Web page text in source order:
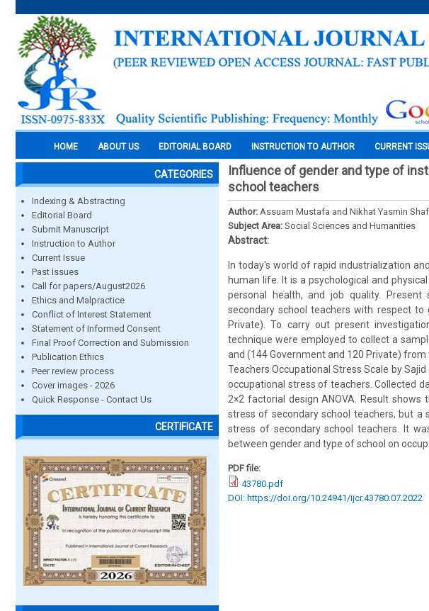
HOME ABOUT US EDITORIAL BOARD INSTRUCTION TO AUTHOR CURRENT
CATEGORIES
Indexing & Abstracting
Editorial Board
Submit Manuscript
Instruction to Author
Current Issue
Past Issues
Call for papers/August2026
Ethics and Malpractice
Conflict of Interest Statement
Statement of Informed Consent
Final Proof Correction and Submission
Publication Ethics
Peer review process
Cover images - 2026
Quick Response - Contact Us
CERTIFICATE
Influence of gender and type of
school teachers
Author: Assuam Mustafa and Nikhat Yasmin
Subject Area: Social Sciences and Humanities
Abstract:
In today's world of rapid industrialization
human life. It is a psychological and
personal health, and job quality.
secondary school teachers with respect
Private). To carry out present
technique were employed to collect a
and (144 Government and 120 Private)
Teachers Occupational Stress Scale by
occupational stress of teachers. Collected
2×2 factorial design ANOVA. Result
stress of secondary school teachers, but
stress of secondary school teachers. It
between gender and type of school on
PDF file:
43780.pdf
DOI: https://doi.org/10.24941/ijcr.43780.07.2022